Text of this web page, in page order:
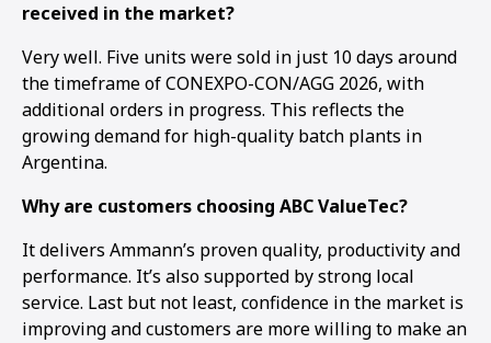
received in the market?
Very well. Five units were sold in just 10 days around
the timeframe of CONEXPO-CON/AGG 2026, with
additional orders in progress. This reflects the
growing demand for high-quality batch plants in
Argentina.
Why are customers choosing ABC ValueTec?
It delivers Ammann’s proven quality, productivity and
performance. It’s also supported by strong local
service. Last but not least, confidence in the market is
improving and customers are more willing to make an